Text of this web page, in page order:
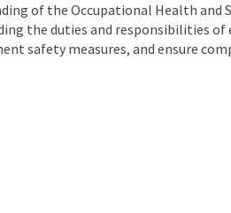
of the Occupational Health
the duties and responsibilities of
safety measures, and ensure